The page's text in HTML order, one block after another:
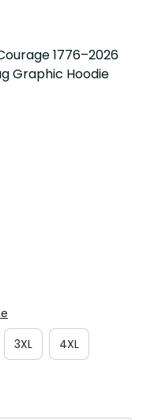
1776–2026
Graphic Hoodie
3XL 4XL